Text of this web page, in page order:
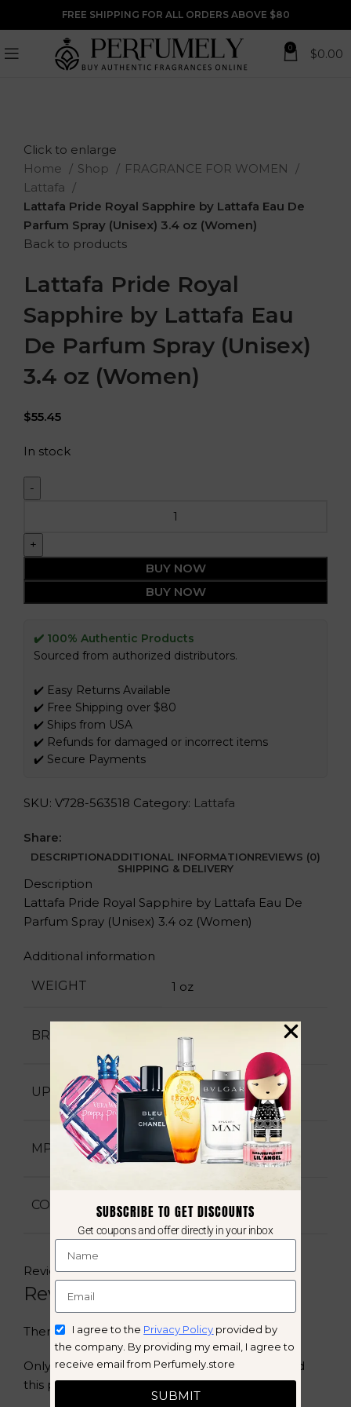
FREE SHIPPING FOR ALL ORDERS ABOVE $80
0 $0.00
Click to enlarge
Home
Shop
FRAGRANCE FOR WOMEN
Lattafa
Lattafa Pride Royal Sapphire by Lattafa Eau De
Parfum Spray (Unisex) 3.4 oz (Women)
Back to products
Lattafa Pride Royal
Sapphire by Lattafa Eau
De Parfum Spray (Unisex)
3.4 oz (Women)
$55.45
In stock
BUY NOW
BUY NOW
✔️ 100% Authentic Products
Sourced from authorized distributors.
✔️ Easy Returns Available
✔️ Free Shipping over $80
✔️ Ships from USA
✔️ Refunds for damaged or incorrect items
✔️ Secure Payments
SKU: V728-563518 Category: Lattafa
Share:
DESCRIPTIONADDITIONAL INFORMATIONREVIEWS (0)
SHIPPING & DELIVERY
Description
Lattafa Pride Royal Sapphire by Lattafa Eau De
Parfum Spray (Unisex) 3.4 oz (Women)
Additional information
WEIGHT
1 oz
BRAND
UPC 6291108738238
MPN 563518
CONDITION
Reviews (0)
Reviews
There are no reviews yet.
Only logged in customers who have purchased
this product may leave a review.
SUBSCRIBE TO GET DISCOUNTS
Get coupons and offer directly in your inbox
I agree to the Privacy Policy provided by
the company. By providing my email, I agree to
receive email from Perfumely.store
SUBMIT